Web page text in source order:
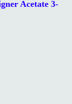
Acetate 3-